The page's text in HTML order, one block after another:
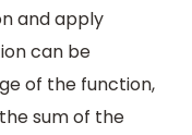
and apply
can be
of the function,
sum of the